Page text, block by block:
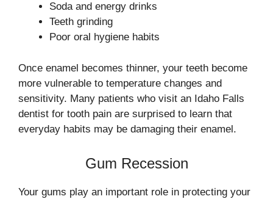
Soda and energy drinks
Teeth grinding
Poor oral hygiene habits
Once enamel becomes thinner, your teeth become
more vulnerable to temperature changes and
sensitivity. Many patients who visit an Idaho Falls
dentist for tooth pain are surprised to learn that
everyday habits may be damaging their enamel.
Gum Recession
Your gums play an important role in protecting your